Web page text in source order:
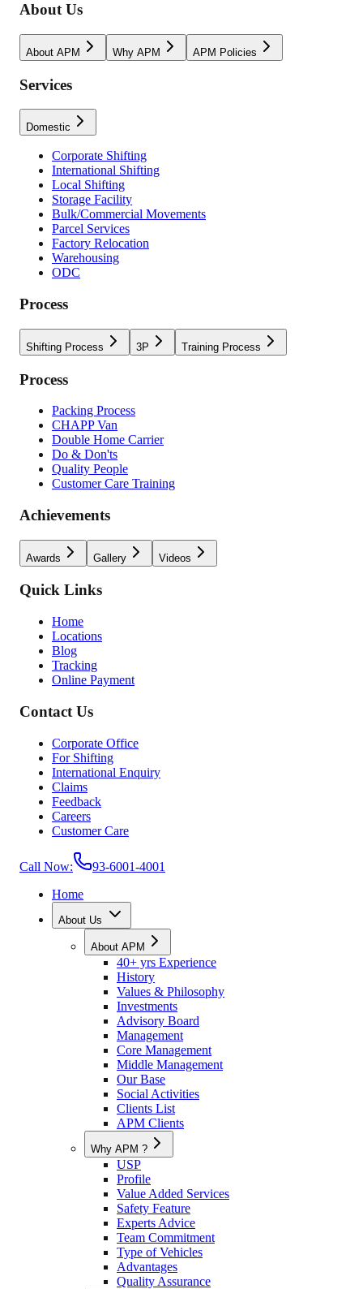
About Us
About APM Why APM APM Policies
Services
Domestic
Corporate Shifting
International Shifting
Local Shifting
Storage Facility
Bulk/Commercial Movements
Parcel Services
Factory Relocation
Warehousing
ODC
Process
Shifting Process 3P Training Process
Process
Packing Process
CHAPP Van
Double Home Carrier
Do & Don'ts
Quality People
Customer Care Training
Achievements
Awards Gallery Videos
Quick Links
Home
Locations
Blog
Tracking
Online Payment
Contact Us
Corporate Office
For Shifting
International Enquiry
Claims
Feedback
Careers
Customer Care
Call Now:
93-6001-4001
Home
About Us
About APM
40+ yrs Experience
History
Values & Philosophy
Investments
Advisory Board
Management
Core Management
Middle Management
Our Base
Social Activities
Clients List
APM Clients
Why APM ?
USP
Profile
Value Added Services
Safety Feature
Experts Advice
Team Commitment
Type of Vehicles
Advantages
Quality Assurance